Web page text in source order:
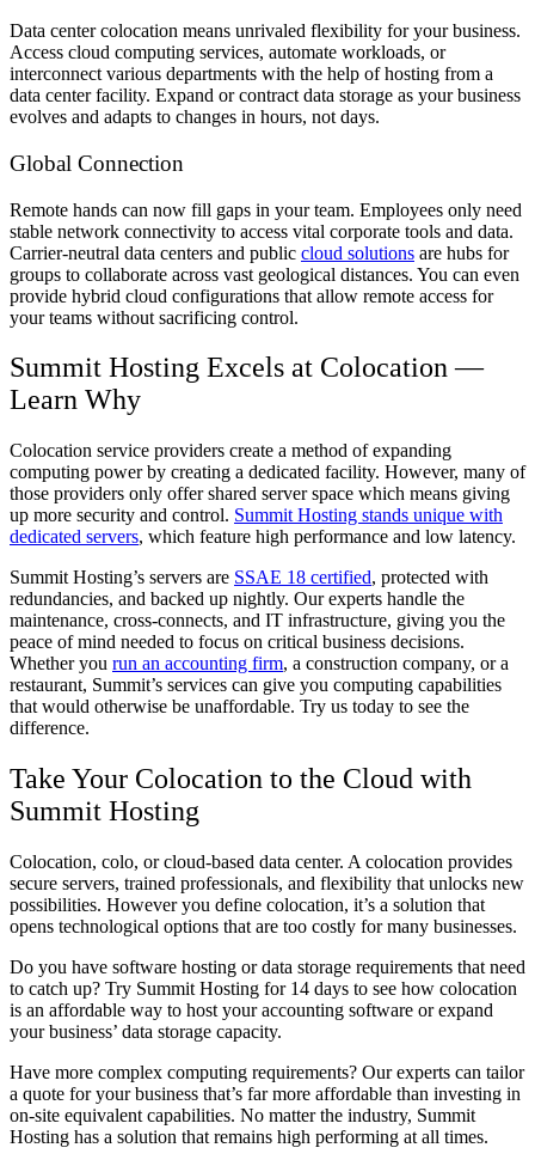
Data center colocation means unrivaled flexibility for your business.
Access cloud computing services, automate workloads, or
interconnect various departments with the help of hosting from a
data center facility. Expand or contract data storage as your business
evolves and adapts to changes in hours, not days.
Global Connection
Remote hands can now fill gaps in your team. Employees only need
stable network connectivity to access vital corporate tools and data.
Carrier-neutral data centers and public cloud solutions are hubs for
groups to collaborate across vast geological distances. You can even
provide hybrid cloud configurations that allow remote access for
your teams without sacrificing control.
Summit Hosting Excels at Colocation —
Learn Why
Colocation service providers create a method of expanding
computing power by creating a dedicated facility. However, many of
those providers only offer shared server space which means giving
up more security and control. Summit Hosting stands unique with
dedicated servers, which feature high performance and low latency.
Summit Hosting’s servers are SSAE 18 certified, protected with
redundancies, and backed up nightly. Our experts handle the
maintenance, cross-connects, and IT infrastructure, giving you the
peace of mind needed to focus on critical business decisions.
Whether you run an accounting firm, a construction company, or a
restaurant, Summit’s services can give you computing capabilities
that would otherwise be unaffordable. Try us today to see the
difference.
Take Your Colocation to the Cloud with
Summit Hosting
Colocation, colo, or cloud-based data center. A colocation provides
secure servers, trained professionals, and flexibility that unlocks new
possibilities. However you define colocation, it’s a solution that
opens technological options that are too costly for many businesses.
Do you have software hosting or data storage requirements that need
to catch up? Try Summit Hosting for 14 days to see how colocation
is an affordable way to host your accounting software or expand
your business’ data storage capacity.
Have more complex computing requirements? Our experts can tailor
a quote for your business that’s far more affordable than investing in
on-site equivalent capabilities. No matter the industry, Summit
Hosting has a solution that remains high performing at all times.